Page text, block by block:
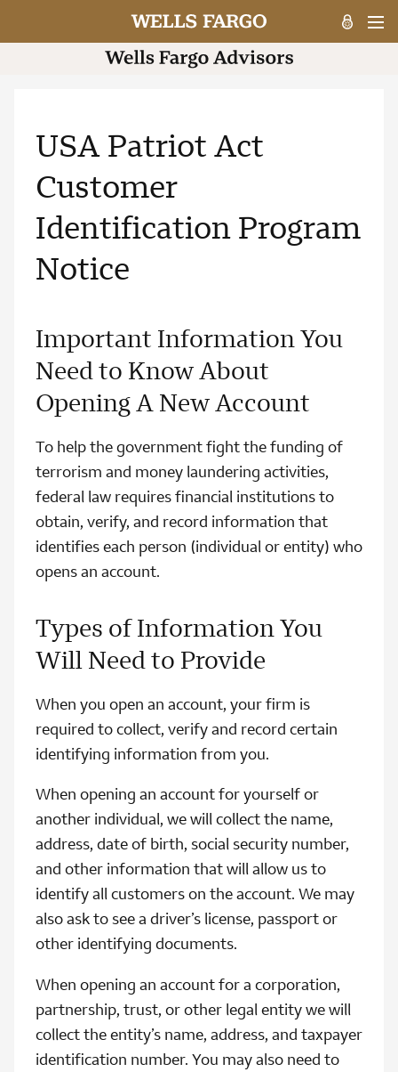
USA Patriot Act
Customer
Identification Program
Notice
Important Information You
Need to Know About
Opening A New Account
To help the government fight the funding of
terrorism and money laundering activities,
federal law requires financial institutions to
obtain, verify, and record information that
identifies each person (individual or entity) who
opens an account.
Types of Information You
Will Need to Provide
When you open an account, your firm is
required to collect, verify and record certain
identifying information from you.
When opening an account for yourself or
another individual, we will collect the name,
address, date of birth, social security number,
and other information that will allow us to
identify all customers on the account. We may
also ask to see a driver’s license, passport or
other identifying documents.
When opening an account for a corporation,
partnership, trust, or other legal entity we will
collect the entity’s name, address, and taxpayer
identification number. You may also need to